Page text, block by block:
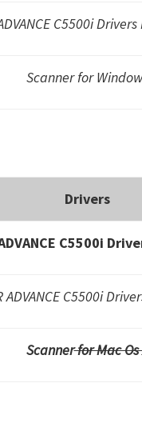
C5500i
Scanner for
Drivers
C5500i
ADVANCE C5500i
Scannerfor Mac Os